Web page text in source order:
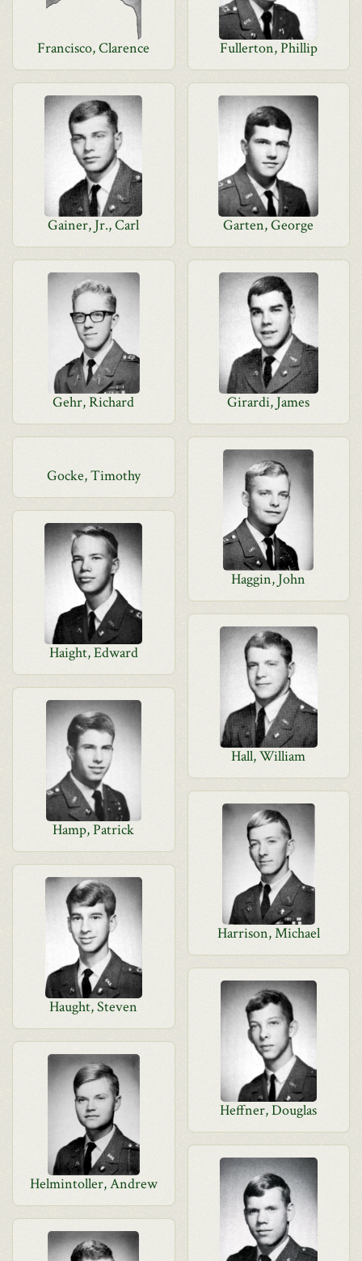
Francisco, Clarence Fullerton, Phillip
Gainer, Jr., Carl Garten, George
Gehr, Richard Girardi, James
Gocke, Timothy
Haggin, John
Haight, Edward
Hall, William
Hamp, Patrick
Harrison, Michael
Haught, Steven
Heffner, Douglas
Helmintoller, Andrew